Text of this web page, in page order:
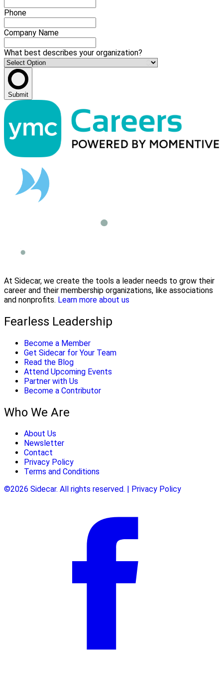
Phone
Company Name
What best describes your organization?
Submit
At Sidecar, we create the tools a leader needs to grow their
career and their membership organizations, like associations
and nonprofits. Learn more about us
Fearless Leadership
Become a Member
Get Sidecar for Your Team
Read the Blog
Attend Upcoming Events
Partner with Us
Become a Contributor
Who We Are
About Us
Newsletter
Contact
Privacy Policy
Terms and Conditions
©2026 Sidecar. All rights reserved. | Privacy Policy